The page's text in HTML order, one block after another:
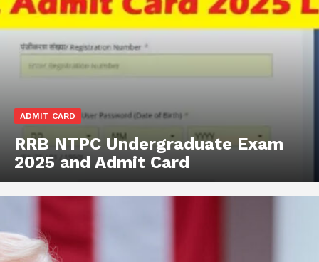
ADMIT CARD
RRB NTPC Undergraduate Exam
2025 and Admit Card